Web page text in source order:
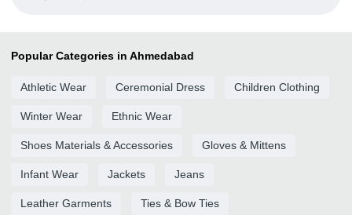
Popular Categories in Ahmedabad
Athletic Wear Ceremonial Dress Children Clothing
Winter Wear Ethnic Wear
Shoes Materials & Accessories Gloves & Mittens
Infant Wear Jackets Jeans
Leather Garments Ties & Bow Ties